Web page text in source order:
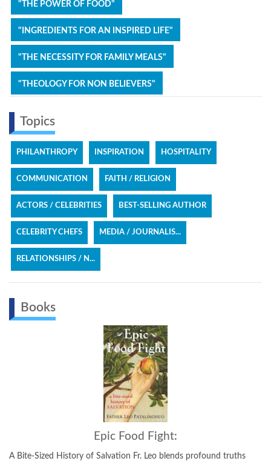
"THE POWER OF FOOD"
"INGREDIENTS FOR AN INSPIRED LIFE"
"THE NECESSITY FOR FAMILY MEALS"
"THEOLOGY FOR NON BELIEVERS"
Topics
PHILANTHROPY INSPIRATION HOSPITALITY
COMMUNICATION FAITH / RELIGION
ACTORS / CELEBRITIES BEST-SELLING AUTHOR
CELEBRITY CHEFS MEDIA / JOURNALIS...
RELATIONSHIPS / N...
Books
Epic Food Fight:
of Salvation Fr. Leo blends profound truths
Recipes and